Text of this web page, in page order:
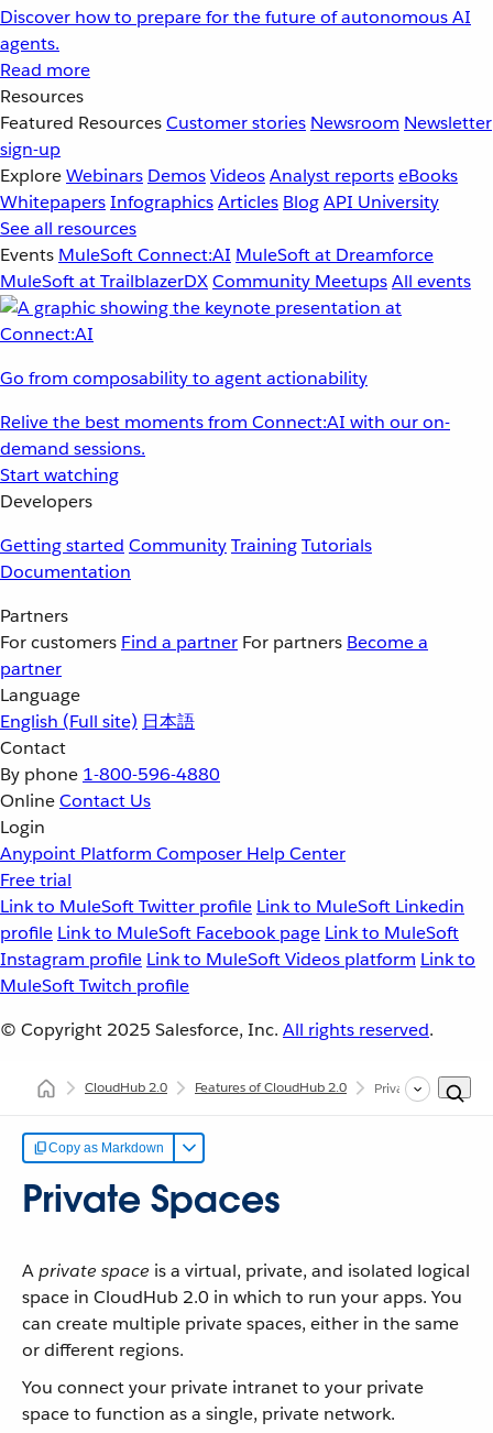
Discover how to prepare for the future of autonomous AI
agents.
Read more
Resources
Featured ResourcesCustomer stories Newsroom Newsletter
sign-up
ExploreWebinars DemosVideosAnalyst reportseBooks
WhitepapersInfographicsArticles BlogAPI University
See all resources
Events MuleSoft Connect:AI MuleSoft at Dreamforce
MuleSoft at TrailblazerDXCommunity MeetupsAll events
Go from composability to agent actionability
Relive the best moments from Connect:AI with our on-
demand sessions.
Start watching
Developers
Getting started CommunityTrainingTutorials
Documentation
Partners
For customers Find a partner For partners Become a
partner
Language
English (Full site) 日本語
Contact
By phone 1-800-596-4880
OnlineContact Us
Login
Anypoint Platform Composer Help Center
Free trial
Link to MuleSoft Twitter profile Link to MuleSoft Linkedin
profile Link to MuleSoft Facebook page Link to MuleSoft
Instagram profile Link to MuleSoft Videos platform Link to
MuleSoft Twitch profile
© Copyright 2025 Salesforce, Inc. All rights reserved.
CloudHub 2.0 Features of CloudHub 2.0 Private Spaces
Copy as Markdown
Private Spaces
Aprivate space is a virtual, private, and isolated logical
space in CloudHub 2.0 in which to run your apps. You
can create multiple private spaces, either in the same
or different regions.
You connect your private intranet to your private
space to function as a single, private network.